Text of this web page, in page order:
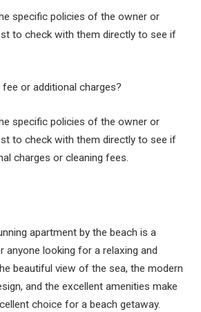
specific policies of the owner or
to check with them directly to see if
fee or additional charges?
specific policies of the owner or
to check with them directly to see if
charges or cleaning fees.
apartment by the beach is a
anyone looking for a relaxing and
beautiful view of the sea, the modern
and the excellent amenities make
choice for a beach getaway.